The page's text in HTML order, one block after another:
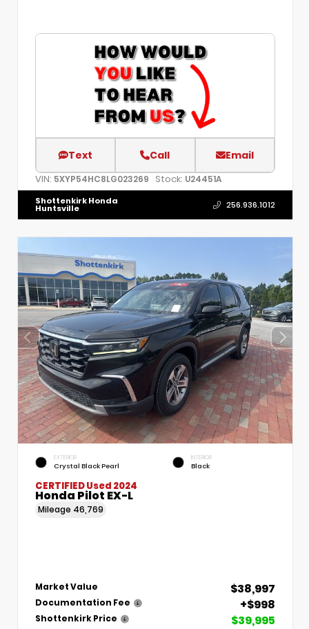
Text Call Email
VIN: 5XYP54HC8LG023269 Stock: U24451A
Shottenkirk Honda
Huntsville 256.936.1012
EXTERIOR
Crystal Black Pearl
INTERIOR
Black
CERTIFIEDUsed 2024
Honda Pilot EX-L
Mileage 46,769
Market Value $38,997
Documentation Fee +$998
Shottenkirk Price $39,995